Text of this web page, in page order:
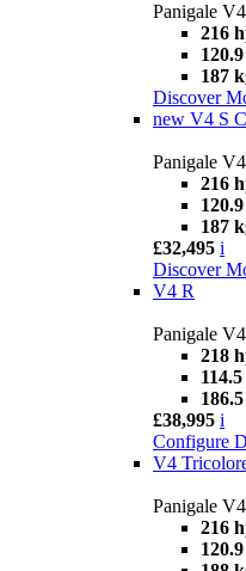
Panigale
216
187
Discover
new V4 S
Panigale
216
187
£32,495 i
Discover
V4 R
Panigale
218
£38,995 i
Configure
V4
Panigale
216